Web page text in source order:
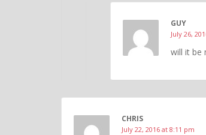
GUY
July 26,
will it be
CHRIS
July 22, 2016 at 8:11 pm